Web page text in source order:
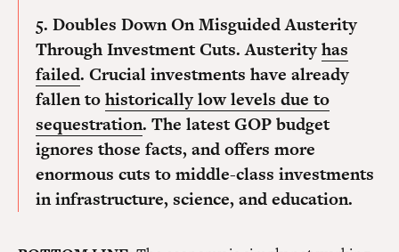
5. Doubles Down On Misguided Austerity
Through Investment Cuts.Austerityhas
failed. Crucial investments have already
fallen tohistorically low levels due to
sequestration. The latest GOP budget
ignores those facts, and offers more
enormous cuts to middle-class investments
in infrastructure, science, and education.